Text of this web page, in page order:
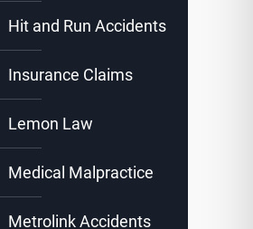
Hit and Run Accidents
Insurance Claims
Lemon Law
Medical Malpractice
Metrolink Accidents